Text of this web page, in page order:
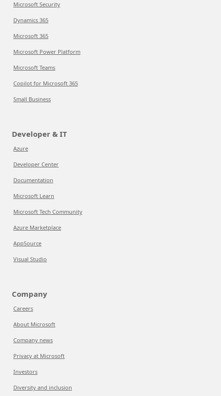
Microsoft Security
Dynamics 365
Microsoft 365
Microsoft Power Platform
Microsoft Teams
Copilot for Microsoft 365
Small Business
Developer & IT
Azure
Developer Center
Documentation
Microsoft Learn
Microsoft Tech Community
Azure Marketplace
AppSource
Visual Studio
Company
Careers
About Microsoft
Company news
Privacy at Microsoft
Investors
Diversity and inclusion